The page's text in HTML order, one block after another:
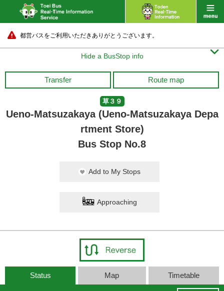
都営バスをご利用いただきありがとうございます。
Hide a BusStop info 
Transfer Route map
草３９
Ueno-Matsuzakaya (Ueno-Matsuzakaya Depa
rtment Store)
Bus Stop No.8
Add to My Stops
Approaching
Status Map Timetable